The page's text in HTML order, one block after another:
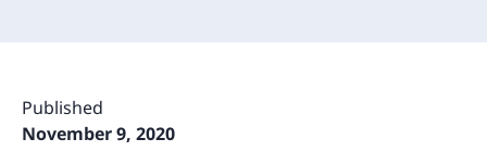
Published
November 9, 2020